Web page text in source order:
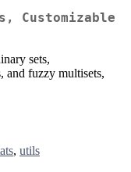
Customizable
sets,
and fuzzy multisets,
, utils